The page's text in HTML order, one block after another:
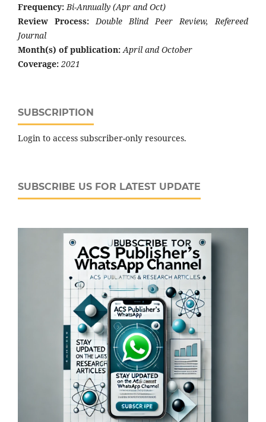
Frequency: Bi-Annually (Apr and Oct)
Review Process:
Double Blind Peer Review, Refereed
Journal
Month(s) of publication: April and October
Coverage: 2021
SUBSCRIPTION
Login to access subscriber-only resources.
SUBSCRIBE US FOR LATEST UPDATE